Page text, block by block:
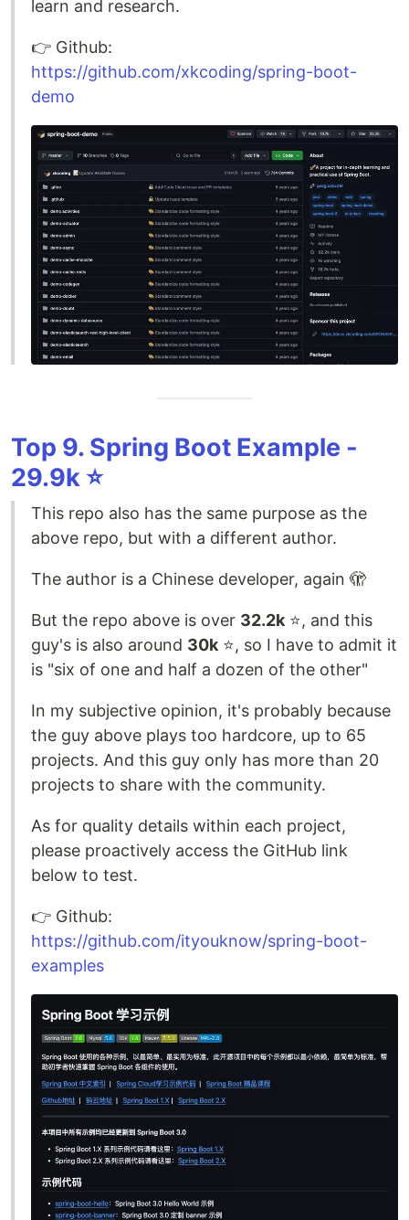
learn and research.
👉️ Github:
https://github.com/xkcoding/spring-boot-
demo
Top 9. Spring Boot Example -
29.9k ⭐️
This repo also has the same purpose as the
above repo, but with a different author.
The author is a Chinese developer, again 🫣
But the repo above is over 32.2k ⭐️, and this
guy's is also around 30k ⭐️, so I have to admit it
is "six of one and half a dozen of the other"
In my subjective opinion, it's probably because
the guy above plays too hardcore, up to 65
projects. And this guy only has more than 20
projects to share with the community.
As for quality details within each project,
please proactively access the GitHub link
below to test.
👉️ Github:
https://github.com/ityouknow/spring-boot-
examples